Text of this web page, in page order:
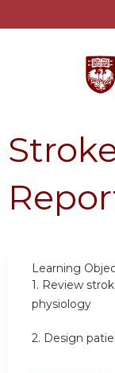
Learning
1. Review
physiology
2. Design